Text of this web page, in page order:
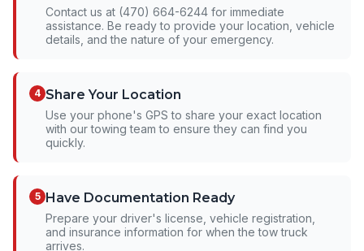
Contact us at (470) 664-6244 for immediate
assistance. Be ready to provide your location, vehicle
details, and the nature of your emergency.
4 Share Your Location
Use your phone's GPS to share your exact location
with our towing team to ensure they can find you
quickly.
5 Have Documentation Ready
Prepare your driver's license, vehicle registration,
and insurance information for when the tow truck
arrives.